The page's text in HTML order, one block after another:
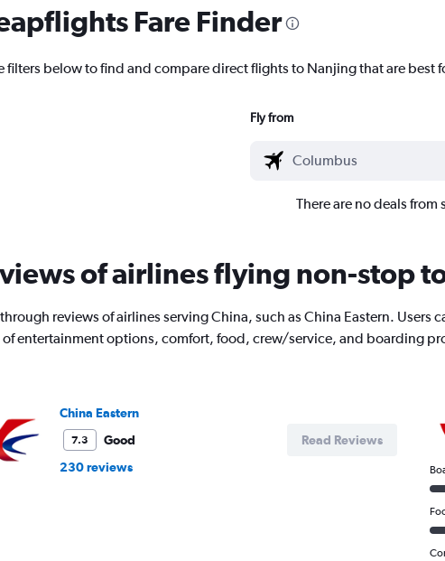
Fare Finder
filters below to find and compare direct flights to Nanjing that are best
Fly from
There are no deals
of airlines flying non-stop
reviews of airlines serving China, such as China Eastern. Users
of entertainment options, comfort, food, crew/service, and boarding
China Eastern
7.3
Good
230 reviews
Read Reviews